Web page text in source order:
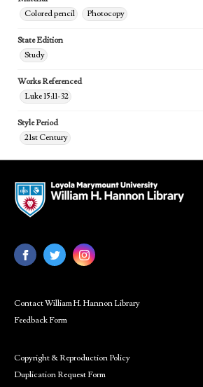
Colored pencil
Photocopy
State Edition
Study
Works Referenced
Luke 15:11-32
Style Period
21st Century
Contact William H. Hannon Library
Feedback Form
Copyright & Reproduction Policy
Duplication Request Form